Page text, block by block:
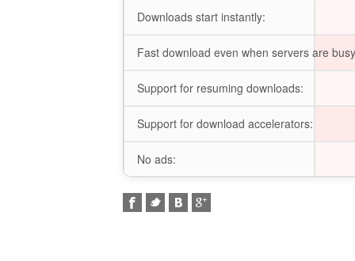
Downloads start instantly:
Fast download even when servers are
Support for resuming downloads:
Support for download accelerators:
No ads: